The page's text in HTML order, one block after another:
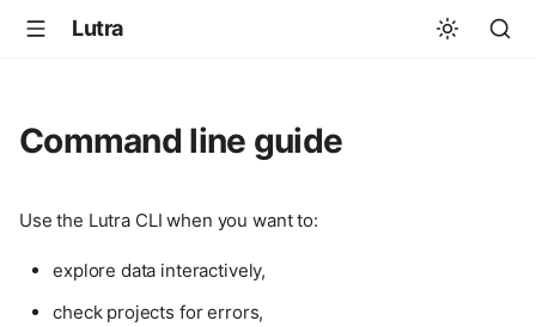
Lutra
Command line guide
Use the Lutra CLI when you want to:
explore data interactively,
check projects for errors,